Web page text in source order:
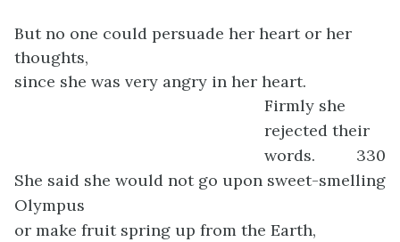
But no one could persuade her heart or her
thoughts,
since she was very angry in her heart.
Firmly she
rejected their
words.
330
She said she would not go upon sweet-smelling
Olympus
or make fruit spring up from the Earth,